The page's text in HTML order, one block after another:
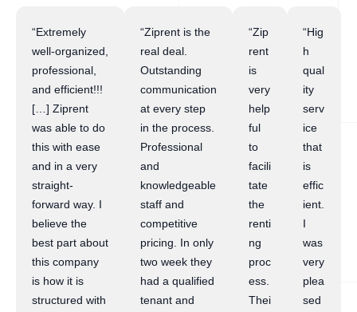
“Extremely
well-organized,
professional,
and efficient!!!
[…] Ziprent
was able to do
this with ease
and in a very
straight-
forward way. I
believe the
best part about
this company
is how it is
structured with
“Ziprent is the
real deal.
Outstanding
communication
at every step
in the process.
Professional
and
knowledgeable
staff and
competitive
pricing. In only
two week they
had a qualified
tenant and
“Zip
rent
is
very
help
ful
to
facili
tate
the
renti
ng
proc
ess.
Thei
“Hig
h
qual
ity
serv
ice
that
is
effic
ient.
I
was
very
plea
sed